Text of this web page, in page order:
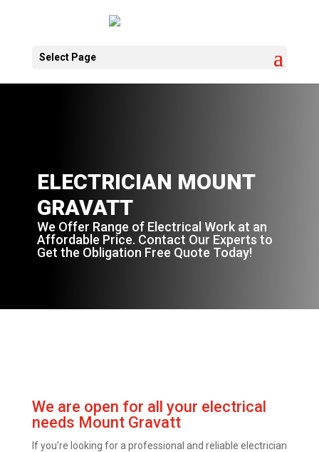
Select Page
ELECTRICIAN MOUNT
GRAVATT
We Offer Range of Electrical Work at an
Affordable Price. Contact Our Experts to
Get the Obligation Free Quote Today!
We are open for all your electrical
needs Mount Gravatt
If you’re looking for a professional and reliable electrician